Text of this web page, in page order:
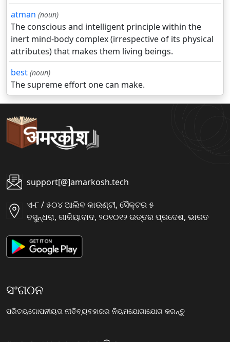
atman (noun)
The conscious and intelligent principle within the
inert mind-body complex (irrespective of its physical
attributes) that makes them living beings.
best (noun)
The supreme effort one can make.
support[@]amarkosh.tech
ଏ-୮ / ୫୦୪ ଆଲିବ କାଉଣ୍ଟୀ, ସୈକ୍ଟର ୫
ବସୁନ୍ଧରା, ଗାଜିୟାବାଦ, ୨୦୧୦୧୨ ଉତ୍ତର ପ୍ରଦେଶ, ଭାରତ
ସଂଗଠନ
ପରିଚୟଗୋପନୀୟତା ନୀତିବ୍ୟବହାରର ନିୟମଯୋଗାଯୋଗ କରନ୍ତୁ